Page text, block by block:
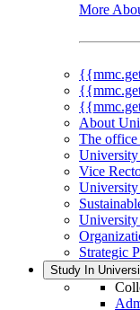
More
About
The office
Vice
University
University
Strategic
Study In